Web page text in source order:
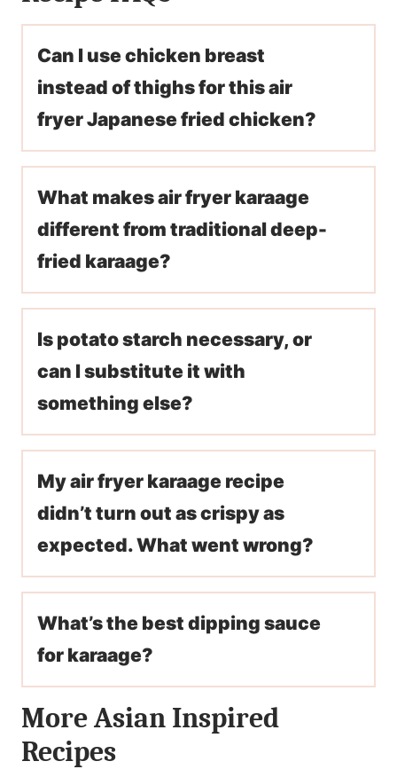
Can I use chicken breast
instead of thighs for this air
fryer Japanese fried chicken?
What makes air fryer karaage
different from traditional deep-
fried karaage?
Is potato starch necessary, or
can I substitute it with
something else?
My air fryer karaage recipe
didn’t turn out as crispy as
expected. What went wrong?
What’s the best dipping sauce
for karaage?
More Asian Inspired
Recipes